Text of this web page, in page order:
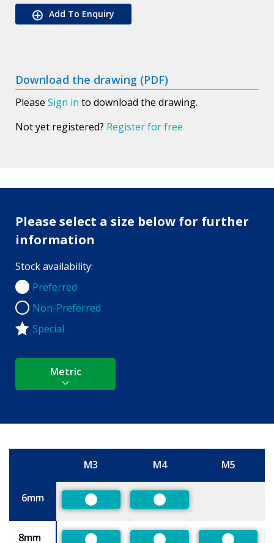
Add To Enquiry
Download the drawing (PDF)
Please Sign in to download the drawing.
Not yet registered? Register for free
Please select a size below for further
information
Stock availability:
Preferred
Preferred
Non-Preferred
Non-Preferred
Special
Metric
M3 M4 M5
6mm
Preferred Preferred
8mm